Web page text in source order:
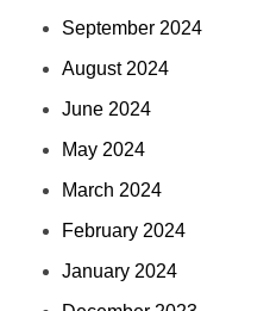
September 2024
August 2024
June 2024
May 2024
March 2024
February 2024
January 2024